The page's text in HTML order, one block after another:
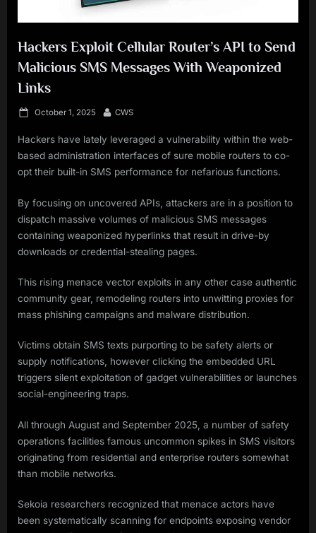
Hackers Exploit Cellular Router’s API to Send
Malicious SMS Messages With Weaponized
Links
Posted
October 1, 2025 By
CWS
Hackers have lately leveraged a vulnerability within the web-
based administration interfaces of sure mobile routers to co-
opt their built-in SMS performance for nefarious functions.
By focusing on uncovered APIs, attackers are in a position to
dispatch massive volumes of malicious SMS messages
containing weaponized hyperlinks that result in drive-by
downloads or credential-stealing pages.
This rising menace vector exploits in any other case authentic
community gear, remodeling routers into unwitting proxies for
mass phishing campaigns and malware distribution.
Victims obtain SMS texts purporting to be safety alerts or
supply notifications, however clicking the embedded URL
triggers silent exploitation of gadget vulnerabilities or launches
social-engineering traps.
All through August and September 2025, a number of safety
operations facilities famous uncommon spikes in SMS visitors
originating from residential and enterprise routers somewhat
than mobile networks.
Sekoia researchers recognized that menace actors have
been systematically scanning for endpoints exposing vendor